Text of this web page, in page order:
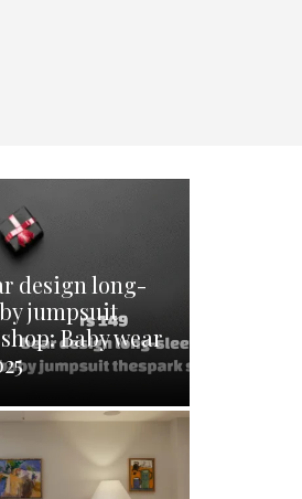
design long-
jumpsuit
Baby wear